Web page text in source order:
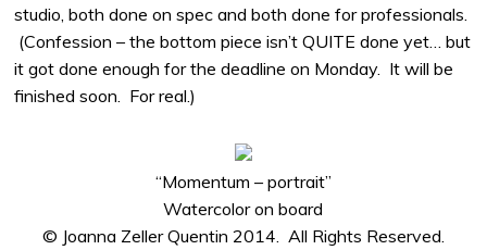
studio, both done on spec and both done for professionals.
(Confession – the bottom piece isn’t QUITE done yet… but
it got done enough for the deadline on Monday. It will be
finished soon. For real.)
“Momentum – portrait”
Watercolor on board
© Joanna Zeller Quentin 2014. All Rights Reserved.